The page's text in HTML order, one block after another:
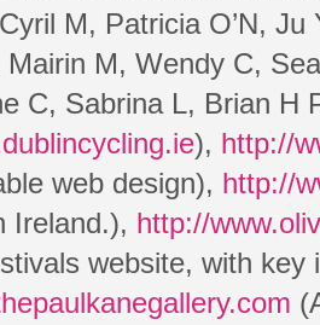
M, Patricia O’N,
M, Wendy C,
C, Sabrina L, Brian H
), http://
web design), http://
Ireland.), http://
website, with